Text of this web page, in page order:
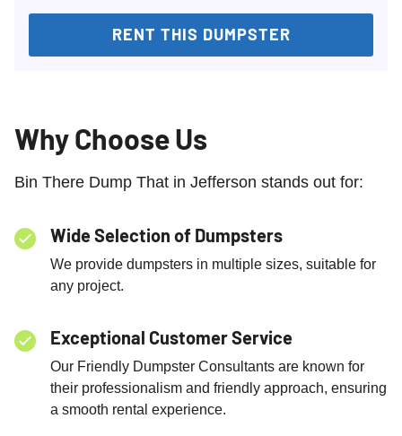
RENT THIS DUMPSTER
Why Choose Us
Bin There Dump That in Jefferson stands out for:
Wide Selection of Dumpsters
We provide dumpsters in multiple sizes, suitable for
any project.
Exceptional Customer Service
Our Friendly Dumpster Consultants are known for
their professionalism and friendly approach, ensuring
a smooth rental experience.